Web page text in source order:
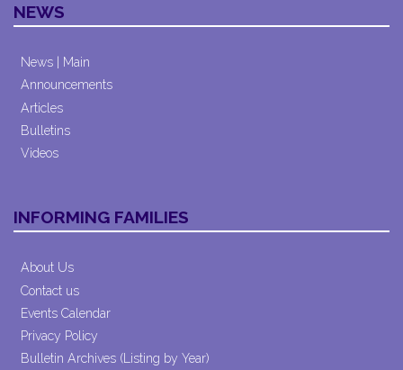
NEWS
News | Main
Announcements
Articles
Bulletins
Videos
INFORMING FAMILIES
About Us
Contact us
Events Calendar
Privacy Policy
Bulletin Archives (Listing by Year)